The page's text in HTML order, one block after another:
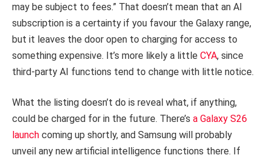
may be subject to fees.” That doesn’t mean that an AI
subscription is a certainty if you favour the Galaxy range,
but it leaves the door open to charging for access to
something expensive. It’s more likely a little CYA, since
third-party AI functions tend to change with little notice.
What the listing doesn’t do is reveal what, if anything,
could be charged for in the future. There’s a Galaxy S26
launch coming up shortly, and Samsung will probably
unveil any new artificial intelligence functions there. If